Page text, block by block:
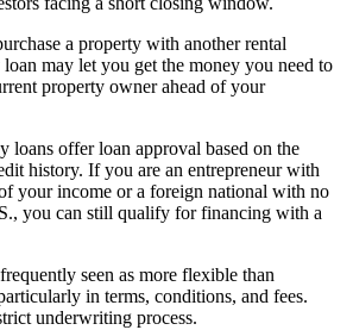
a property with another rental
may let you get the money you need to
property owner ahead of your
loans offer loan approval based on the
history. If you are an entrepreneur with
your income or a foreign national with no
you can still qualify for financing with a
seen as more flexible than
in terms, conditions, and fees.
underwriting process.